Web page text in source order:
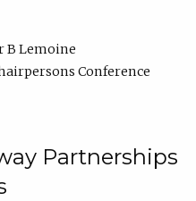
B Lemoine
Conference
Partnerships